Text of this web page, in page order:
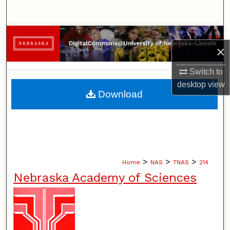
×
Switch to
desktopview
Browse Collections
My Account
About
Home > NAS > TNAS > 214
Nebraska Academy of Sciences
Download